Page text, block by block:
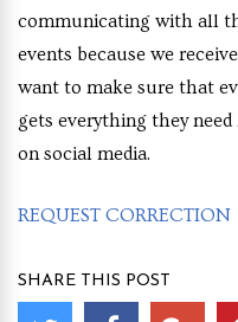
communicating with all
events because we
want to make sure that
gets everything they
on social media.
REQUEST CORRECTION
SHARE THIS POST